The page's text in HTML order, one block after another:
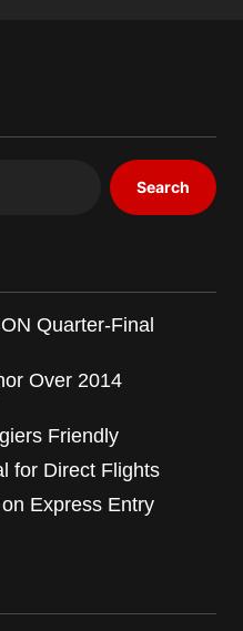
Search
Quarter-Final
Over 2014
Friendly
for Direct Flights
Express Entry